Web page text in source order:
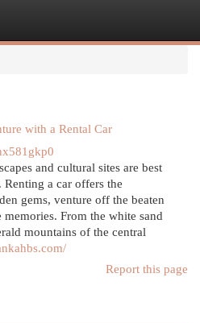
with a Rental Car
and cultural sites are best
a car offers the
gems, venture off the beaten
From the white sand
mountains of the central
Report this page